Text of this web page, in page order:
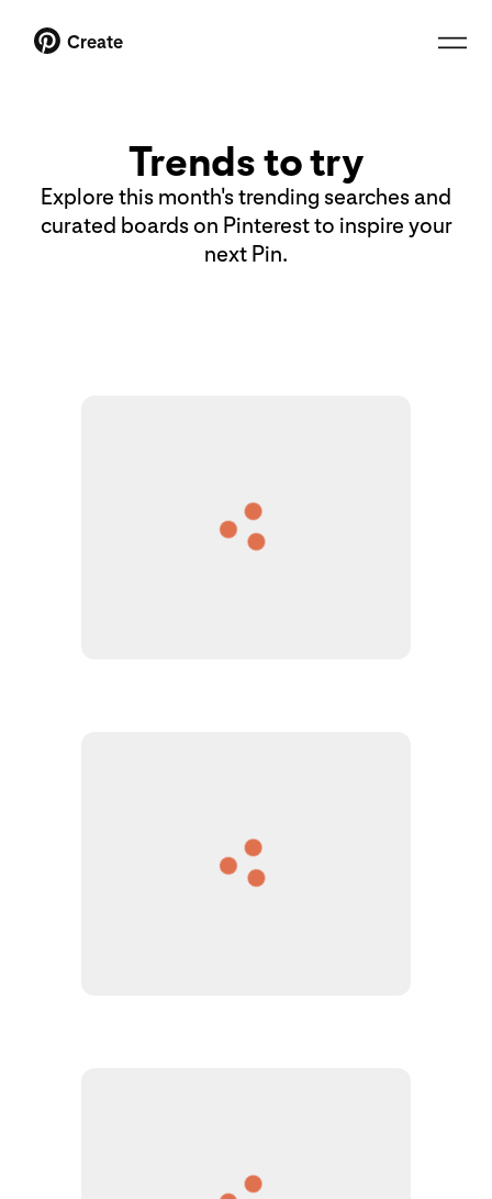
Create
Trends to try
Explore this month's trending searches and
curated boards on Pinterest to inspire your
next Pin.